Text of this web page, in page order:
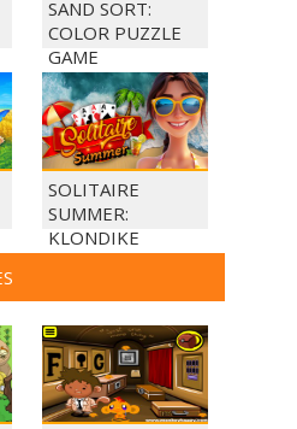
SAND SORT:
COLOR PUZZLE
GAME
SOLITAIRE
SUMMER:
KLONDIKE